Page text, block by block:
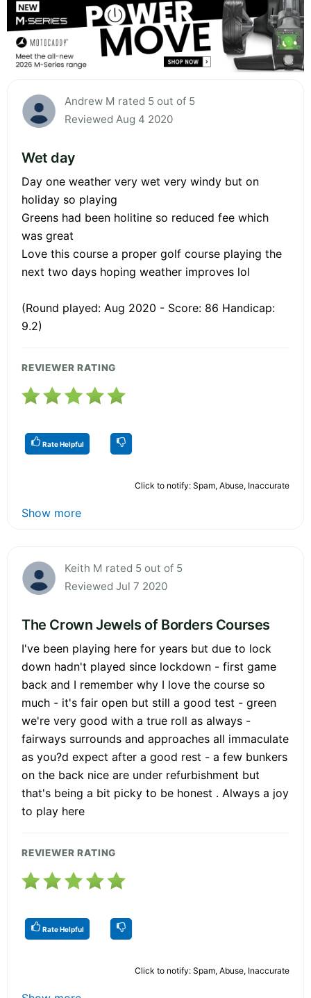
Andrew M rated 5 out of 5
Reviewed Aug 4 2020
Wet day
Day one weather very wet very windy but on
holiday so playing
Greens had been holitine so reduced fee which
was great
Love this course a proper golf course playing the
next two days hoping weather improves lol
(Round played: Aug 2020 - Score: 86 Handicap:
9.2)
REVIEWER RATING
Rate Helpful
Click to notify: Spam, Abuse, Inaccurate
Show more
Keith M rated 5 out of 5
Reviewed Jul 7 2020
The Crown Jewels of Borders Courses
I've been playing here for years but due to lock
down hadn't played since lockdown - first game
back and I remember why I love the course so
much - it's fair open but still a good test - green
we're very good with a true roll as always -
fairways surrounds and approaches all immaculate
as you?d expect after a good rest - a few bunkers
on the back nice are under refurbishment but
that's being a bit picky to be honest . Always a joy
to play here
REVIEWER RATING
Rate Helpful
Click to notify: Spam, Abuse, Inaccurate